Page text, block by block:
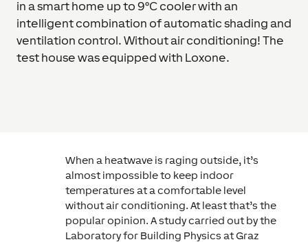
in a smart home up to 9°C cooler with an
intelligent combination of automatic shading and
ventilation control. Without air conditioning! The
test house was equipped with Loxone.
When a heatwave is raging outside, it’s
almost impossible to keep indoor
temperatures at a comfortable level
without air conditioning. At least that’s the
popular opinion. A study carried out by the
Laboratory for Building Physics at Graz